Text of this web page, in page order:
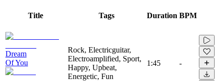
Title Tags Duration BPM
Dream
Of You
Rock, Electricguitar,
Electroamplified, Sport,
Happy, Upbeat,
Energetic, Fun
1:45 -